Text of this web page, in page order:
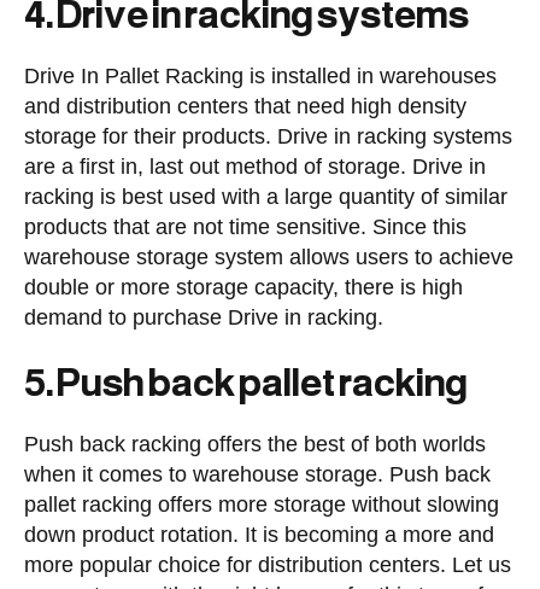
4. Drive in racking systems
Drive In Pallet Racking is installed in warehouses
and distribution centers that need high density
storage for their products. Drive in racking systems
are a first in, last out method of storage. Drive in
racking is best used with a large quantity of similar
products that are not time sensitive. Since this
warehouse storage system allows users to achieve
double or more storage capacity, there is high
demand to purchase Drive in racking.
5. Push back pallet racking
Push back racking offers the best of both worlds
when it comes to warehouse storage. Push back
pallet racking offers more storage without slowing
down product rotation. It is becoming a more and
more popular choice for distribution centers. Let us